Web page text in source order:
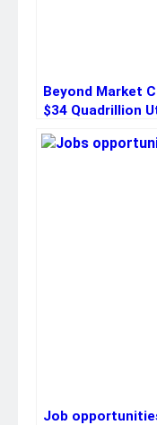
Beyond Market
$34 Quadrillion
Job